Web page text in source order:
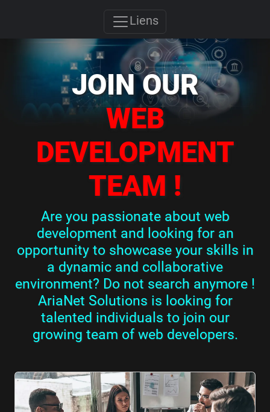
Liens
JOIN OUR
WEB
DEVELOPMENT
TEAM !
Are you passionate about web
development and looking for an
opportunity to showcase your skills in
a dynamic and collaborative
environment? Do not search anymore !
AriaNet Solutions is looking for
talented individuals to join our
growing team of web developers.